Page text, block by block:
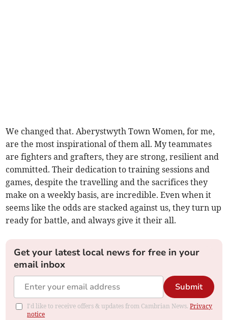
We changed that. Aberystwyth Town Women, for me,
are the most inspirational of them all. My teammates
are fighters and grafters, they are strong, resilient and
committed. Their dedication to training sessions and
games, despite the travelling and the sacrifices they
make on a weekly basis, are incredible. Even when it
seems like the odds are stacked against us, they turn up
ready for battle, and always give it their all.
Get your latest local news for free in your
email inbox
Submit
I'd like to receive offers & updates from Cambrian News.Privacy
notice